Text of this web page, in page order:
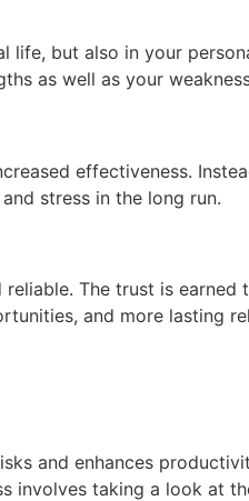
life, but also in your
as well as your
effectiveness.
stress in the long run.
reliable. The trust is earned
and more lasting
and enhances
involves taking a look at